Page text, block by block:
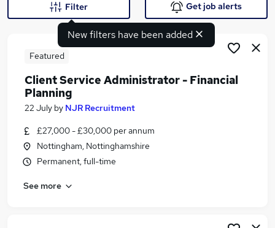
Similar searches:
Administrator jobs
Junior jobs
Hybrid Office jobs
New filters have been added
Filter Get job alerts
Featured
Client Service Administrator - Financial
Planning
22 July by NJR Recruitment
£27,000 - £30,000 per annum
Nottingham, Nottinghamshire
Permanent, full-time
See more